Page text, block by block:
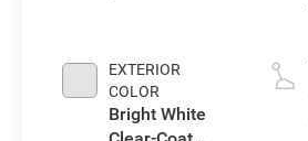
EXTERIOR
COLOR
Bright White